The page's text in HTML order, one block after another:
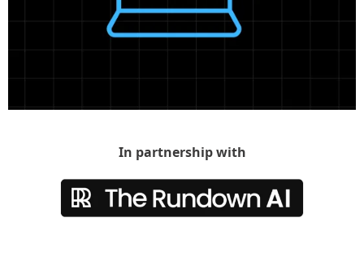
In partnership with